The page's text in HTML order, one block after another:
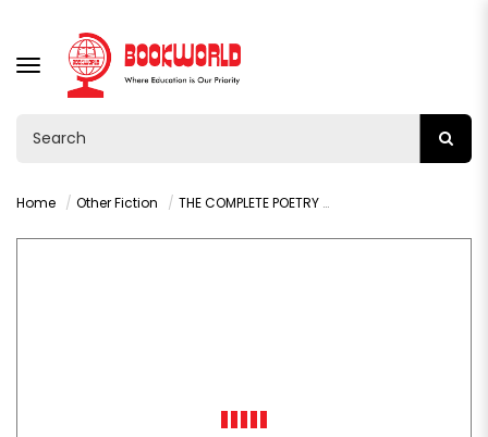
TOGGLE
NAVIGATION
Home Other Fiction THE COMPLETE POETRY BY MAYA ANGELOU